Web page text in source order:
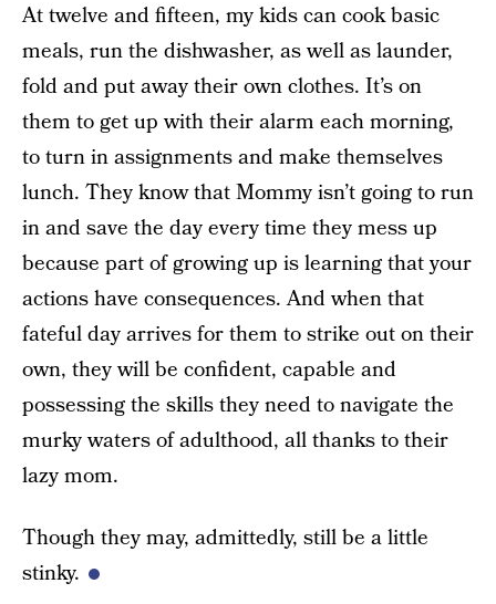
At twelve and fifteen, my kids can cook basic
meals, run the dishwasher, as well as launder,
fold and put away their own clothes. It’s on
them to get up with their alarm each morning,
to turn in assignments and make themselves
lunch. They know that Mommy isn’t going to run
in and save the day every time they mess up
because part of growing up is learning that your
actions have consequences. And when that
fateful day arrives for them to strike out on their
own, they will be confident, capable and
possessing the skills they need to navigate the
murky waters of adulthood, all thanks to their
lazy mom.
Though they may, admittedly, still be a little
stinky.